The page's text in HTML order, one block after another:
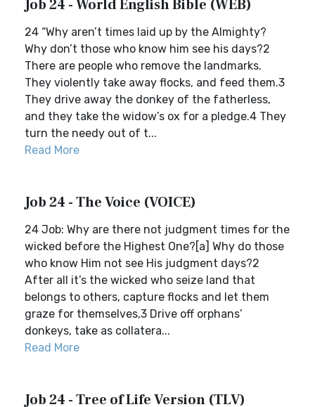
Job 24 - World English Bible (WEB)
24 “Why aren’t times laid up by the Almighty?
Why don’t those who know him see his days?2
There are people who remove the landmarks.
They violently take away flocks, and feed them.3
They drive away the donkey of the fatherless,
and they take the widow’s ox for a pledge.4 They
turn the needy out of t...
Read More
Job 24 - The Voice (VOICE)
24 Job: Why are there not judgment times for the
wicked before the Highest One?[a] Why do those
who know Him not see His judgment days?2
After all it’s the wicked who seize land that
belongs to others, capture flocks and let them
graze for themselves,3 Drive off orphans’
donkeys, take as collatera...
Read More
Job 24 - Tree of Life Version (TLV)